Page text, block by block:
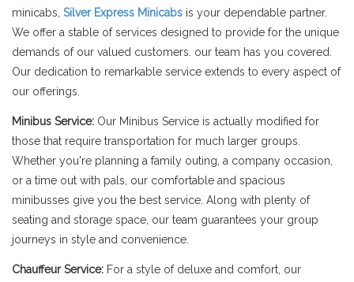
minicabs, Silver Express Minicabs is your dependable partner.
We offer a stable of services designed to provide for the unique
demands of our valued customers. our team has you covered.
Our dedication to remarkable service extends to every aspect of
our offerings.
Minibus Service: Our Minibus Service is actually modified for
those that require transportation for much larger groups.
Whether you're planning a family outing, a company occasion,
or a time out with pals, our comfortable and spacious
minibusses give you the best service. Along with plenty of
seating and storage space, our team guarantees your group
journeys in style and convenience.
Chauffeur Service: For a style of deluxe and comfort, our